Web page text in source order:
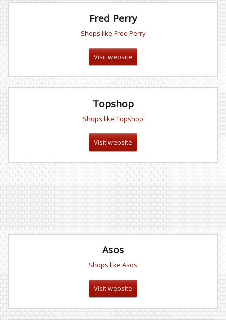
Fred Perry
Shops like Fred Perry
Visit website
Topshop
Shops like Topshop
Visit website
Asos
Shops like Asos
Visit website